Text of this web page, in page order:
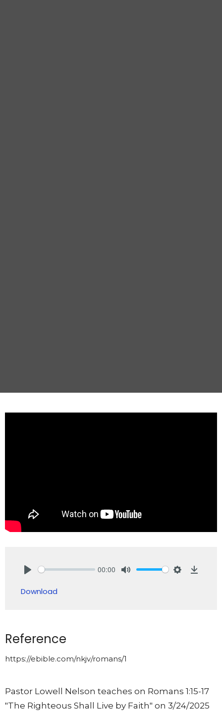
00:00
Download
Reference
https://ebible.com/nkjv/romans/1
Pastor Lowell Nelson teaches on Romans 1:15-17
"The Righteous Shall Live by Faith" on 3/24/2025